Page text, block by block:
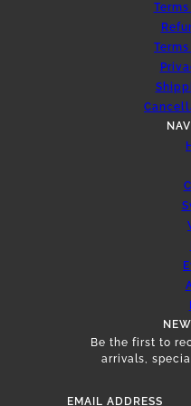
Be the first to
arrivals,